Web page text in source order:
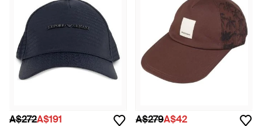
A$272A$191 A$279A$42